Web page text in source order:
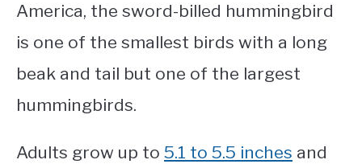
America, the sword-billed hummingbird
is one of the smallest birds with a long
beak and tail but one of the largest
hummingbirds.
Adults grow up to 5.1 to 5.5 inches and